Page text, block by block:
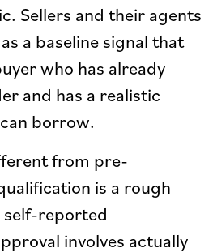
Sellers and their agents
a baseline signal that
who has already
and has a realistic
borrow.
from pre-
is a rough
self-reported
involves actually